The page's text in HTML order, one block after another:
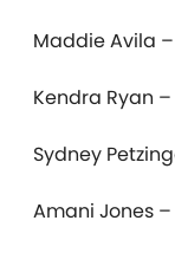
Maddie Avila
Kendra Ryan
Sydney
Amani Jones